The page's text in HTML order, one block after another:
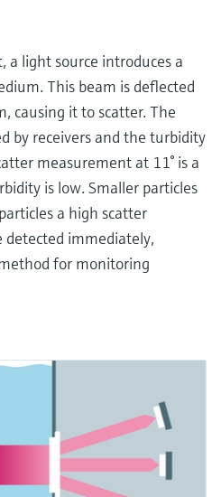
light source introduces a
This beam is deflected
causing it to scatter. The
by receivers and the turbidity
measurement at 11° is a
is low. Smaller particles
a high scatter
detected immediately,
for monitoring